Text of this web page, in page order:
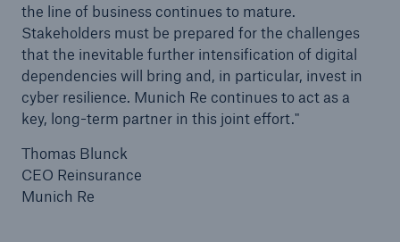
the line of business continues to mature.
Stakeholders must be prepared for the challenges
that the inevitable further intensification of digital
dependencies will bring and, in particular, invest in
cyber resilience. Munich Re continues to act as a
key, long-term partner in this joint effort."
Thomas Blunck
CEO Reinsurance
Munich Re